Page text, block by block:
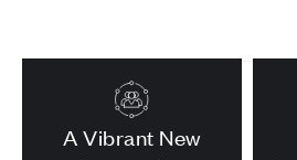
A Vibrant New